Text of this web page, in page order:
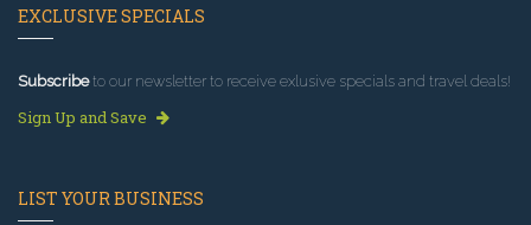
EXCLUSIVE SPECIALS
Subscribeto our newsletter to receive exlusive specials and travel deals!
Sign Up and Save
LIST YOUR BUSINESS